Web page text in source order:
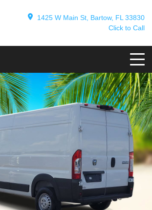
1425 W Main St, Bartow, FL 33830
Click to Call